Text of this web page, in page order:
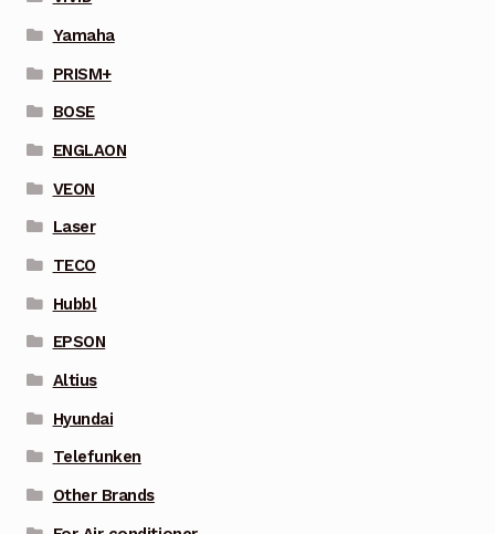
Yamaha
PRISM+
BOSE
ENGLAON
VEON
Laser
TECO
Hubbl
EPSON
Altius
Hyundai
Telefunken
Other Brands